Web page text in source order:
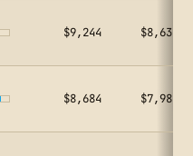
$9,244 $8,634
$8,684 $7,985